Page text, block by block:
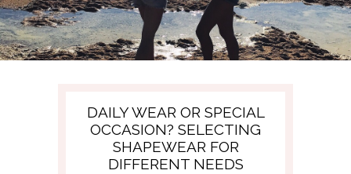
DAILY WEAR OR SPECIAL
OCCASION? SELECTING
SHAPEWEAR FOR
DIFFERENT NEEDS